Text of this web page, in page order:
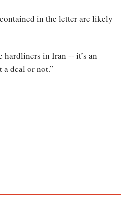
in the letter are likely
hardliners in Iran -- it’s an
a deal or not.”